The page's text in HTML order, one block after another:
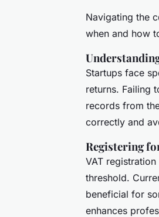
Navigating the
when and how
Startups face
returns. Failing
records from
correctly and
Registering
VAT
threshold.
beneficial for
enhances